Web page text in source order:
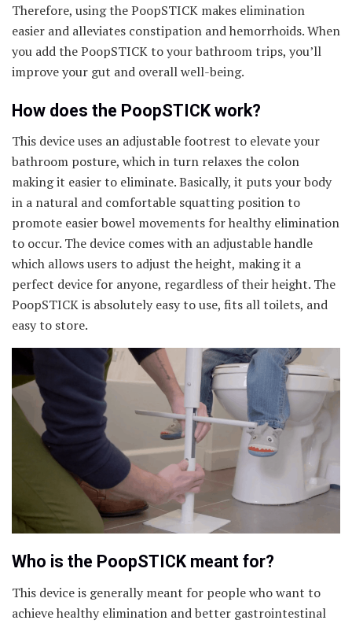
Therefore, using the PoopSTICK makes elimination
easier and alleviates constipation and hemorrhoids. When
you add the PoopSTICK to your bathroom trips, you’ll
improve your gut and overall well-being.
How does the PoopSTICK work?
This device uses an adjustable footrest to elevate your
bathroom posture, which in turn relaxes the colon
making it easier to eliminate. Basically, it puts your body
in a natural and comfortable squatting position to
promote easier bowel movements for healthy elimination
to occur. The device comes with an adjustable handle
which allows users to adjust the height, making it a
perfect device for anyone, regardless of their height. The
PoopSTICK is absolutely easy to use, fits all toilets, and
easy to store.
Who is the PoopSTICK meant for?
This device is generally meant for people who want to
achieve healthy elimination and better gastrointestinal